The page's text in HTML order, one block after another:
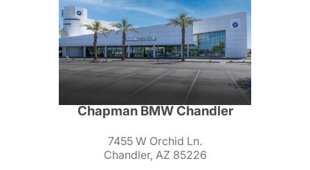
Chapman BMW Chandler
7455 W Orchid Ln.
Chandler, AZ 85226